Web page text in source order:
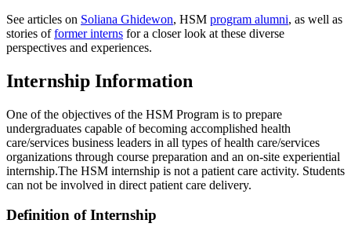
See articles on Soliana Ghidewon, HSM program alumni, as well as
stories offormer interns for a closer look at these diverse
perspectives and experiences.
Internship Information
One of the objectives of the HSM Program is to prepare
undergraduates capable of becoming accomplished health
care/services business leaders in all types of health care/services
organizations through course preparation and an on-site experiential
internship.The HSM internship is not a patient care activity. Students
can not be involved in direct patient care delivery.
Definition of Internship